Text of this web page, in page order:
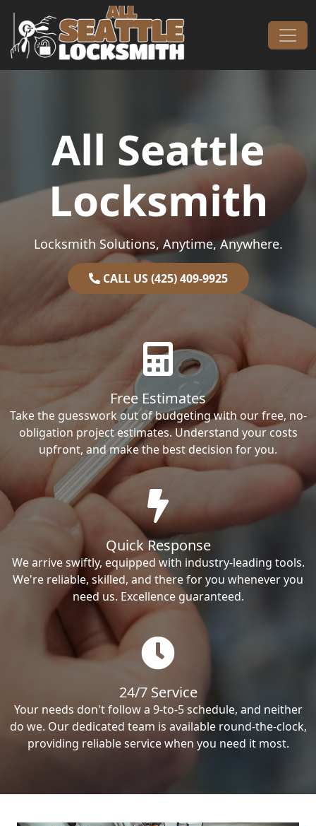
Main Navigation
All Seattle
Locksmith
Locksmith Solutions, Anytime, Anywhere.
CALL US (425) 409-9925
Free Estimates
Take the guesswork out of budgeting with our free, no-
obligation project estimates. Understand your costs
upfront, and make the best decision for you.
Quick Response
We arrive swiftly, equipped with industry-leading tools.
We're reliable, skilled, and there for you whenever you
need us. Excellence guaranteed.
24/7 Service
Your needs don't follow a 9-to-5 schedule, and neither
do we. Our dedicated team is available round-the-clock,
providing reliable service when you need it most.